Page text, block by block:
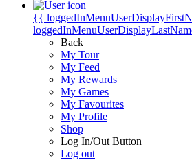
{{
Back
My Tour
My Feed
My Rewards
My Games
My Favourites
My Profile
Shop
Log In/Out Button
Log out